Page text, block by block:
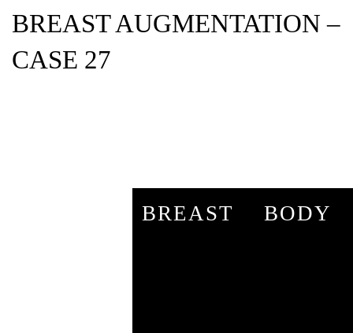
Message
BREAST AUGMENTATION –
CASE 27
BREAST BODY